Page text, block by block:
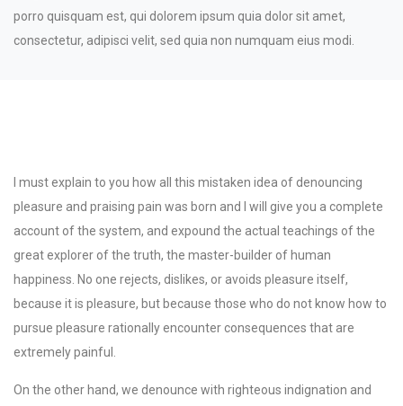
porro quisquam est, qui dolorem ipsum quia dolor sit amet,
consectetur, adipisci velit, sed quia non numquam eius modi.
I must explain to you how all this mistaken idea of denouncing
pleasure and praising pain was born and I will give you a complete
account of the system, and expound the actual teachings of the
great explorer of the truth, the master-builder of human
happiness. No one rejects, dislikes, or avoids pleasure itself,
because it is pleasure, but because those who do not know how to
pursue pleasure rationally encounter consequences that are
extremely painful.
On the other hand, we denounce with righteous indignation and